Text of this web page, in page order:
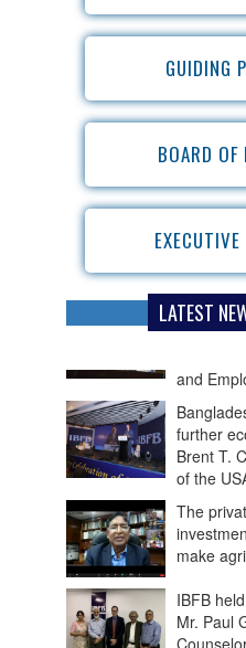
GUIDING
BOARD OF
LATEST
further
Brent T.
of the
The
make
IBFB
Mr. Paul
...